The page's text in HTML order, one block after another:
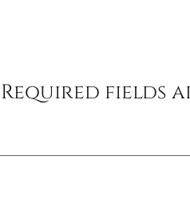
Required fields